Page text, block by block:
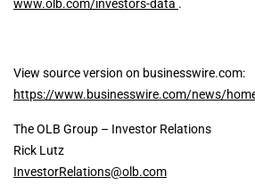
www.olb.com/investors-data .
View source version on businesswire.com:
https://www.businesswire.com/news/
The OLB Group – Investor Relations
Rick Lutz
InvestorRelations@olb.com